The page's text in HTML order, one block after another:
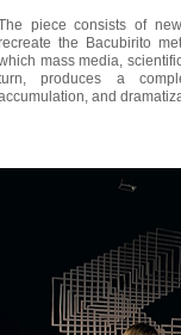
piece consists of
the Bacubirito
mass media,
produces a
and